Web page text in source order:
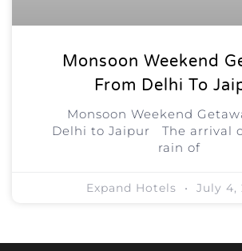
Monsoon Weekend
From Delhi To
Monsoon Weekend
Delhi to Jaipur The arrival
rain of
Expand Hotels July 4,